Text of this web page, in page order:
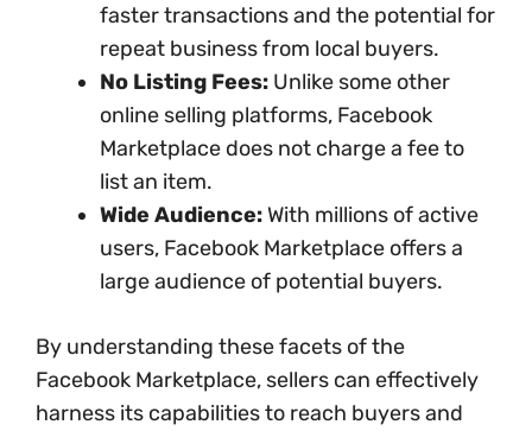
faster transactions and the potential for
repeat business from local buyers.
No Listing Fees: Unlike some other
online selling platforms, Facebook
Marketplace does not charge a fee to
list an item.
Wide Audience: With millions of active
users, Facebook Marketplace offers a
large audience of potential buyers.
By understanding these facets of the
Facebook Marketplace, sellers can effectively
harness its capabilities to reach buyers and